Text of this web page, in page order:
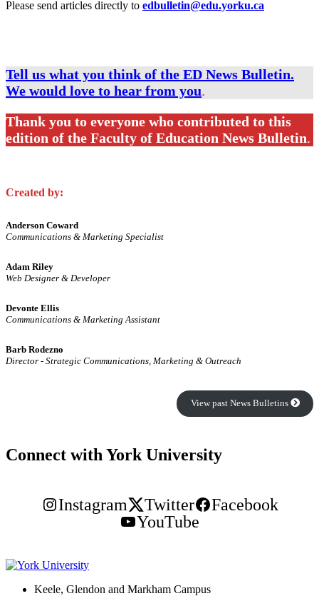
Please send articles directly to edbulletin@edu.yorku.ca
Tell us what you think of the ED News Bulletin.
We would love to hear from you.
Thank you to everyone who contributed to this
edition of the Faculty of Education News Bulletin.
Created by:
Anderson Coward
Communications & Marketing Specialist
Adam Riley
Web Designer & Developer
Devonte Ellis
Communications & Marketing Assistant
Barb Rodezno
Director - Strategic Communications, Marketing & Outreach
View past News Bulletins
Connect with York University
Instagram Twitter
Facebook
YouTube
Keele, Glendon and Markham Campus